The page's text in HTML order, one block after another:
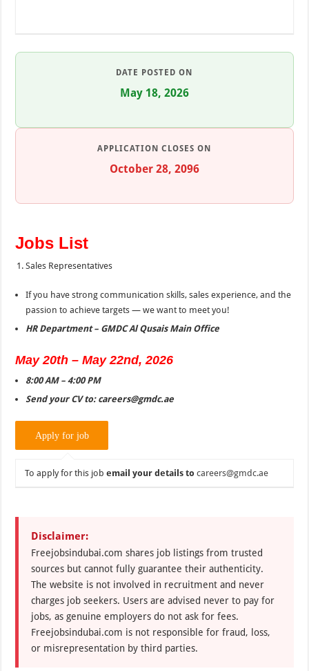
DATE POSTED ON
May 18, 2026
APPLICATION CLOSES ON
October 28, 2096
Jobs List
Sales Representatives
If you have strong communication skills, sales experience, and the
passion to achieve targets — we want to meet you!
HR Department – GMDC Al Qusais Main Office
May 20th – May 22nd, 2026
8:00 AM – 4:00 PM
Send your CV to: careers@gmdc.ae
To apply for this jobemail your details to careers@gmdc.ae
Disclaimer:
Freejobsindubai.com shares job listings from trusted
sources but cannot fully guarantee their authenticity.
The website is not involved in recruitment and never
charges job seekers. Users are advised never to pay for
jobs, as genuine employers do not ask for fees.
Freejobsindubai.com is not responsible for fraud, loss,
or misrepresentation by third parties.